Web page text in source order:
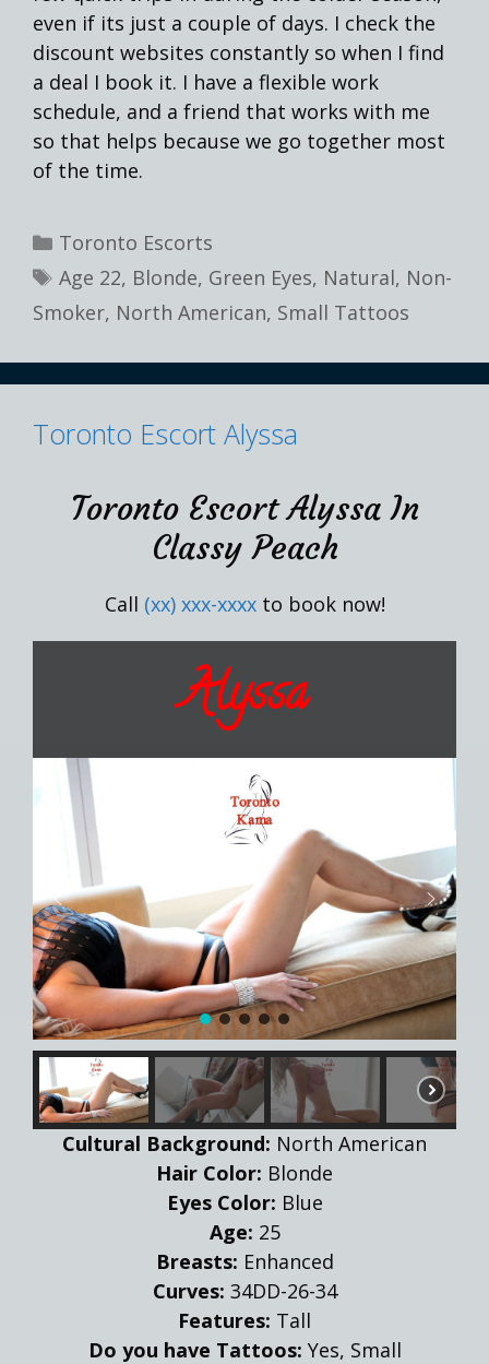
even if its just a couple of days. I check the
discount websites constantly so when I find
a deal I book it. I have a flexible work
schedule, and a friend that works with me
so that helps because we go together most
of the time.
Categories
Toronto Escorts
Tags
Age 22, Blonde, Green Eyes, Natural, Non-
Smoker, North American, Small Tattoos
Toronto Escort Alyssa
Toronto Escort Alyssa In
Classy Peach
Call (xx) xxx-xxxxto book now!
Alyssa
Cultural Background: North American
Hair Color: Blonde
Eyes Color: Blue
Age: 25
Breasts: Enhanced
Curves: 34DD-26-34
Features: Tall
Do you have Tattoos: Yes, Small